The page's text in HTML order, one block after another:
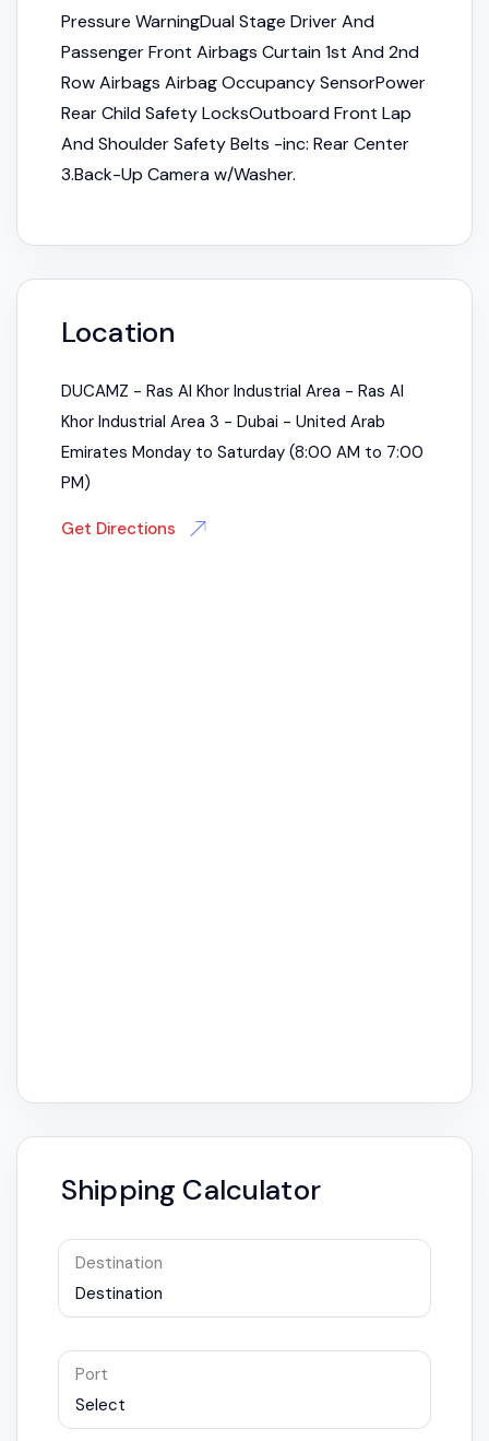
Pressure WarningDual Stage Driver And
Passenger Front Airbags Curtain 1st And 2nd
Row Airbags Airbag Occupancy SensorPower
Rear Child Safety LocksOutboard Front Lap
And Shoulder Safety Belts -inc: Rear Center
3.Back-Up Camera w/Washer.
Location
DUCAMZ - Ras Al Khor Industrial Area - Ras Al
Khor Industrial Area 3 - Dubai - United Arab
Emirates Monday to Saturday (8:00 AM to 7:00
PM)
Get Directions
Shipping Calculator
Destination
Destination
Port
Select